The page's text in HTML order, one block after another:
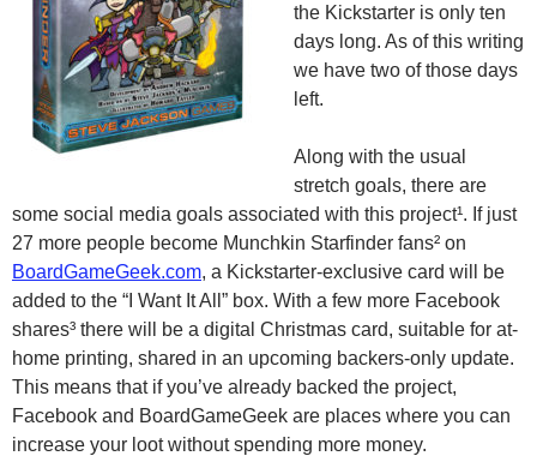
the Kickstarter is only ten
days long. As of this writing
we have two of those days
left.
Along with the usual
stretch goals, there are
some social media goals associated with this project¹. If just
27 more people become Munchkin Starfinder fans² on
BoardGameGeek.com, a Kickstarter-exclusive card will be
added to the “I Want It All” box. With a few more Facebook
shares³ there will be a digital Christmas card, suitable for at-
home printing, shared in an upcoming backers-only update.
This means that if you’ve already backed the project,
Facebook and BoardGameGeek are places where you can
increase your loot without spending more money.